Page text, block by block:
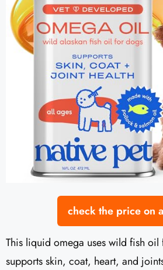
check the price on
This liquid omega uses wild fish
supports skin, coat, heart, and